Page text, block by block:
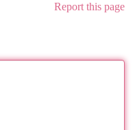
Report this page